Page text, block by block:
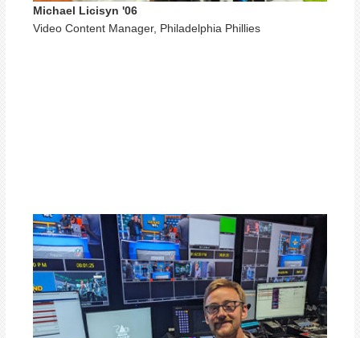
Michael Licisyn '06
Video Content Manager, Philadelphia Phillies